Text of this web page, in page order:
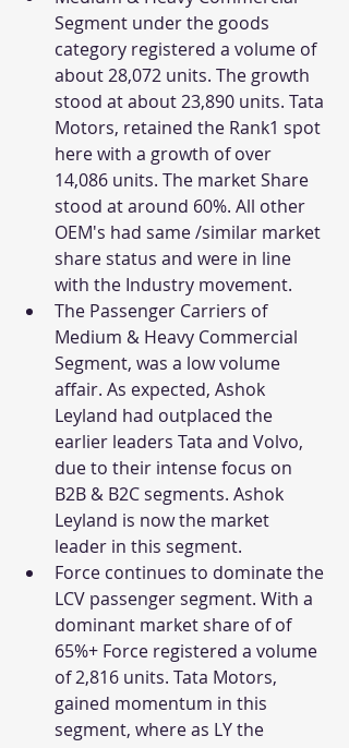
Segment under the goods
category registered a volume of
about 28,072 units. The growth
stood at about 23,890 units. Tata
Motors, retained the Rank1 spot
here with a growth of over
14,086 units. The market Share
stood at around 60%. All other
OEM's had same /similar market
share status and were in line
with the Industry movement.
The Passenger Carriers of
Medium & Heavy Commercial
Segment, was a low volume
affair. As expected, Ashok
Leyland had outplaced the
earlier leaders Tata and Volvo,
due to their intense focus on
B2B & B2C segments. Ashok
Leyland is now the market
leader in this segment.
Force continues to dominate the
LCV passenger segment. With a
dominant market share of of
65%+ Force registered a volume
of 2,816 units. Tata Motors,
gained momentum in this
segment, where as LY the